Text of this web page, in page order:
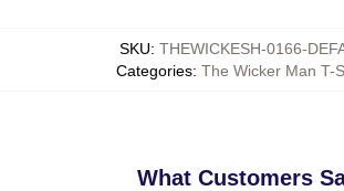
SKU: THEWICKESH-0166-
Categories: The Wicker Man T-
What Customers